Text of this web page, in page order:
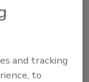
and tracking
to